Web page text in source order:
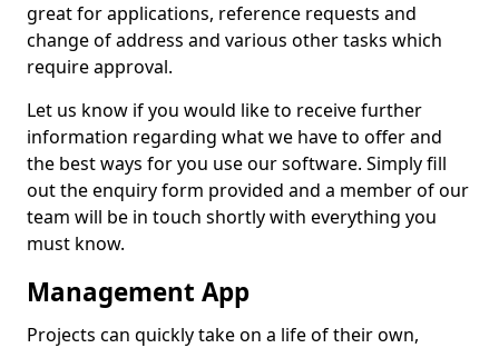
great for applications, reference requests and
change of address and various other tasks which
require approval.
Let us know if you would like to receive further
information regarding what we have to offer and
the best ways for you use our software. Simply fill
out the enquiry form provided and a member of our
team will be in touch shortly with everything you
must know.
Management App
Projects can quickly take on a life of their own,